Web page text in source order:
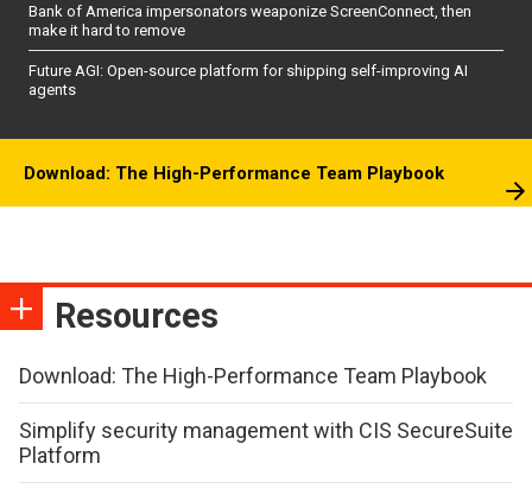
Bank of America impersonators weaponize ScreenConnect, then
make it hard to remove
Future AGI: Open-source platform for shipping self-improving AI
agents
Download: The High-Performance Team Playbook
Resources
Download: The High-Performance Team Playbook
Simplify security management with CIS SecureSuite
Platform